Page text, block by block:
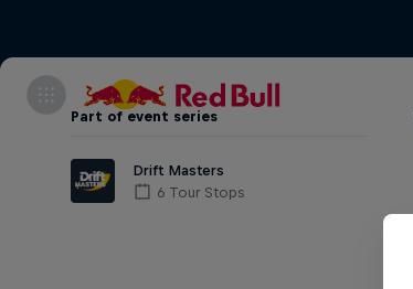
Part of event series
Drift Masters
6 Tour Stops